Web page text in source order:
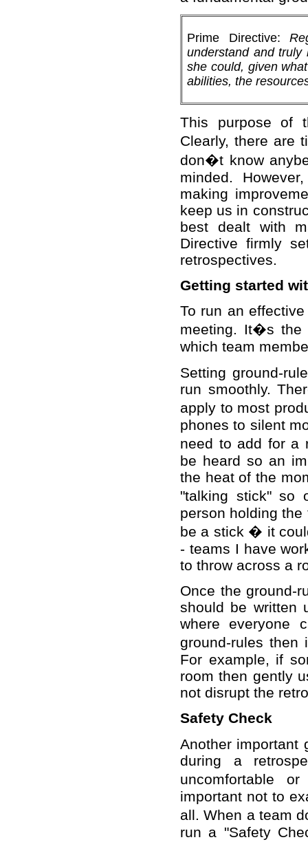
Prime Directive:
understand and
she could, given
abilities, the
This purpose of
Clearly, there are
don�t know
minded.
making
keep us in
best dealt with
Directive firmly
retrospectives.
Getting started
To run an
meeting. It�s the
which team
Setting ground-
run smoothly.
apply to most
phones to silent
need to add for a
be heard so an
the heat of the
"talking stick"
person holding
be a stick � it
- teams I have
to throw across a
Once the ground-
should be written
where everyone
ground-rules
For example, if
room then gently
not disrupt the
Safety Check
Another important
during a
uncomfortable
important not to
all. When a team
run a "Safety